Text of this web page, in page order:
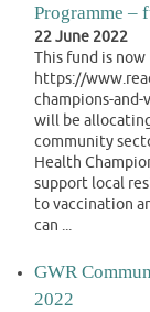
Programme –
22 June 2022
This fund is
https://
champions-
will be
community
Health
support local
to vaccination
can ...
GWR
2022